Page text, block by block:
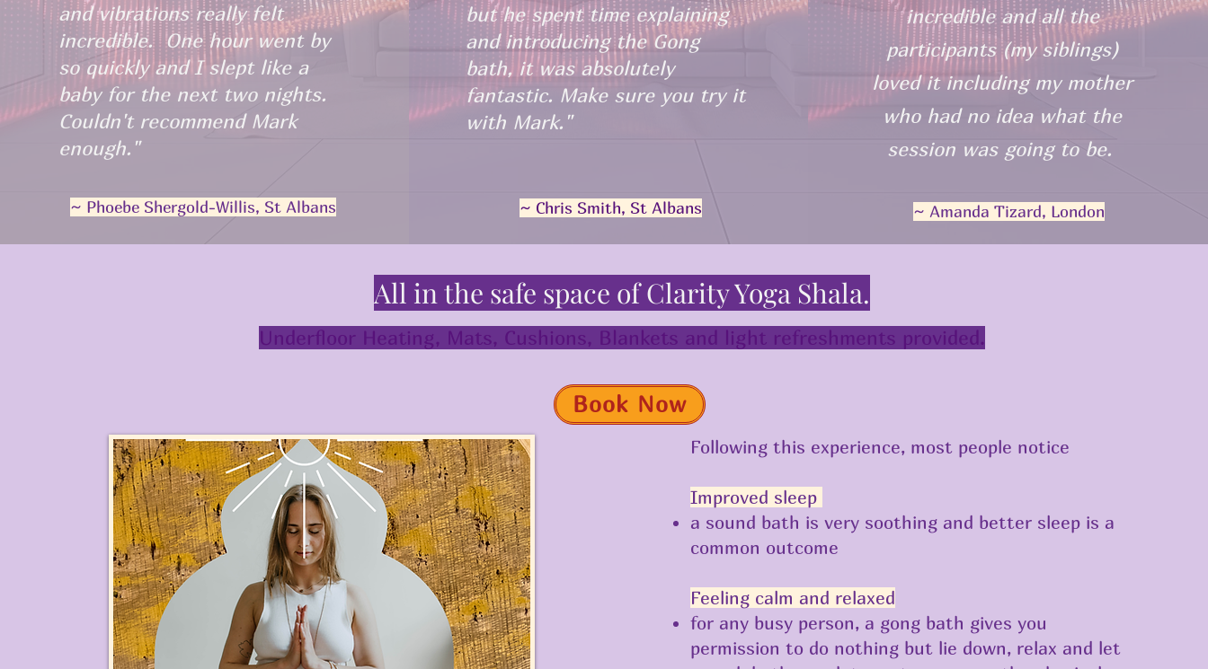
and vibrations really felt
incredible. One hour went by
so quickly and I slept like a
baby for the next two nights.
Couldn't recommend Mark
enough."
~ Phoebe Shergold-Willis, St Albans
but he spent time explaining
and introducing the Gong
bath, it was absolutely
fantastic. Make sure you try it
with Mark."
~ Chris Smith, St Albans
incredible and all the
participants (my siblings)
loved it including my mother
who had no idea what the
session was going to be.
~ Amanda Tizard, London
All in the safe space of Clarity Yoga Shala.
Underfloor Heating, Mats, Cushions, Blankets and light refreshments provided.
Book Now
Following this experience, most people notice
Improved sleep
a sound bath is very soothing and better sleep is a
common outcome
Feeling calm and relaxed
for any busy person, a gong bath gives you
permission to do nothing but lie down, relax and let